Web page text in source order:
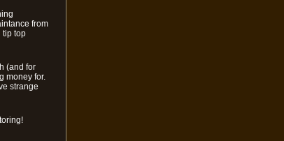
from
tip top
(and for
money for.
strange